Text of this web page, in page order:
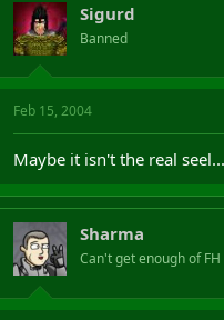
Sigurd
Banned
Feb 15, 2004
Maybe it isn't the real
Sharma
Can't get enough of FH